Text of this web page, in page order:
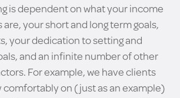
is dependent on what your income
your short and long term goals,
your dedication to setting and
and an infinite number of other
For example, we have clients
comfortably on (just as an example)